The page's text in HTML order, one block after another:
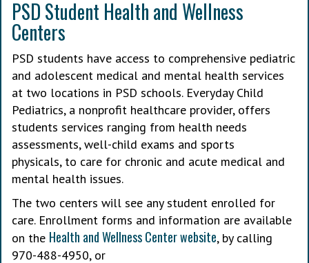
PSD Student Health and Wellness
Centers
PSD students have access to comprehensive pediatric
and adolescent medical and mental health services
at two locations in PSD schools. Everyday Child
Pediatrics, a nonprofit healthcare provider, offers
students services ranging from health needs
assessments, well-child exams and sports
physicals, to care for chronic and acute medical and
mental health issues.
The two centers will see any student enrolled for
care. Enrollment forms and information are available
on the Health and Wellness Center website, by calling
970-488-4950, or